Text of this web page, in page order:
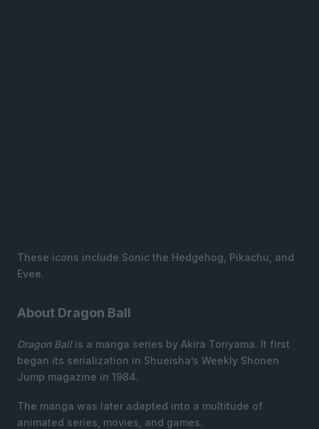
These icons include Sonic the Hedgehog, Pikachu, and
Evee.
About Dragon Ball
Dragon Ballis a manga series by Akira Toriyama. It first
began its serialization in Shueisha’s Weekly Shonen
Jump magazine in 1984.
The manga was later adapted into a multitude of
animated series, movies, and games.